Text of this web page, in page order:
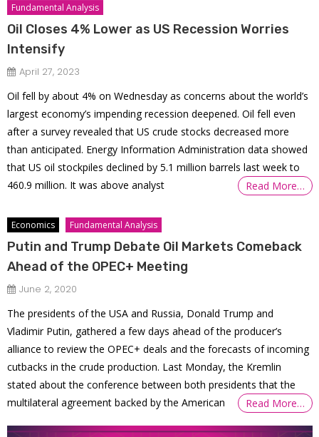
Fundamental Analysis
Oil Closes 4% Lower as US Recession Worries
Intensify
April 27, 2023
Oil fell by about 4% on Wednesday as concerns about the world’s
largest economy’s impending recession deepened. Oil fell even
after a survey revealed that US crude stocks decreased more
than anticipated. Energy Information Administration data showed
that US oil stockpiles declined by 5.1 million barrels last week to
460.9 million. It was above analyst
Read More…
Economics Fundamental Analysis
Putin and Trump Debate Oil Markets Comeback
Ahead of the OPEC+ Meeting
June 2, 2020
The presidents of the USA and Russia, Donald Trump and
Vladimir Putin, gathered a few days ahead of the producer’s
alliance to review the OPEC+ deals and the forecasts of incoming
cutbacks in the crude production. Last Monday, the Kremlin
stated about the conference between both presidents that the
multilateral agreement backed by the American
Read More…